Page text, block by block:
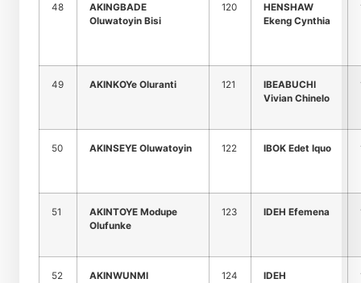
48
AKINGBADE
Oluwatoyin Bisi
120
HENSHAW
Ekeng Cynthia
49 AKINKOYe Oluranti 121
IBEABUCHI
Vivian Chinelo
50 AKINSEYE Oluwatoyin 122 IBOK Edet Iquo
51
AKINTOYE Modupe
Olufunke
123 IDEH Efemena
52
AKINWUNMI
124
IDEH